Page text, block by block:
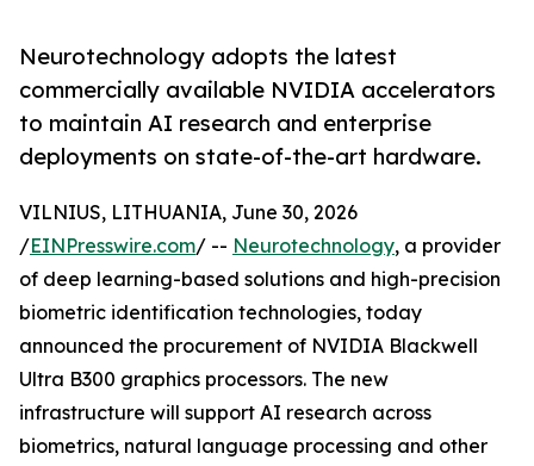
Neurotechnology adopts the latest
commercially available NVIDIA accelerators
to maintain AI research and enterprise
deployments on state-of-the-art hardware.
VILNIUS, LITHUANIA, June 30, 2026
/EINPresswire.com/ -- Neurotechnology, a provider
of deep learning-based solutions and high-precision
biometric identification technologies, today
announced the procurement of NVIDIA Blackwell
Ultra B300 graphics processors. The new
infrastructure will support AI research across
biometrics, natural language processing and other